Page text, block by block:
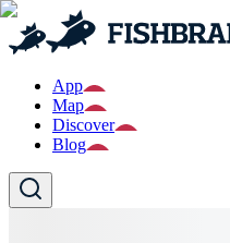
App
Map
Discover
Blog